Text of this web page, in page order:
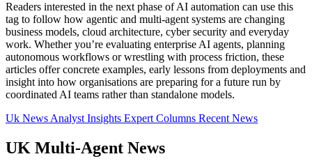
Readers interested in the next phase of AI automation can use this
tag to follow how agentic and multi-agent systems are changing
business models, cloud architecture, cyber security and everyday
work. Whether you’re evaluating enterprise AI agents, planning
autonomous workflows or wrestling with process friction, these
articles offer concrete examples, early lessons from deployments and
insight into how organisations are preparing for a future run by
coordinated AI teams rather than standalone models.
Uk NewsAnalyst Insights Expert Columns Recent News
UK Multi-Agent News